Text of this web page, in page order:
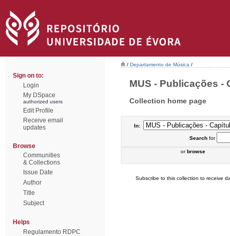
Sign on to:
Login
My DSpace
authorized users
Edit Profile
Receive email
updates
Browse
Communities
& Collections
Issue Date
Author
Title
Subject
Helps
Regulamento RDPC
/ Departamento de Música /
MUS - Publicações -
Collection home page
In:
Searchfor
orbrowse
Subscribe to this collection to receive